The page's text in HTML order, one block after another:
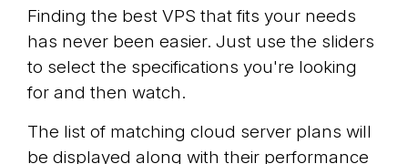
Finding the best VPS that fits your needs
has never been easier. Just use the sliders
to select the specifications you're looking
for and then watch.
The list of matching cloud server plans will
be displayed along with their performance